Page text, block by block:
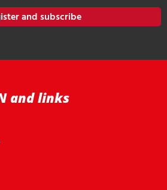
and subscribe
and links